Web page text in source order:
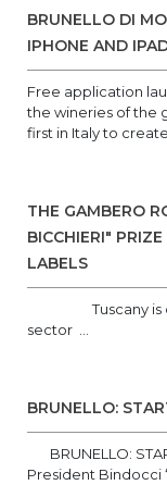
BRUNELLO DI
IPHONE AND
Free application
the wineries of the
first in Italy to create
THE GAMBERO
BICCHIERI"
LABELS
Tuscany is
sector ...
BRUNELLO:
BRUNELLO:
President Bindocci